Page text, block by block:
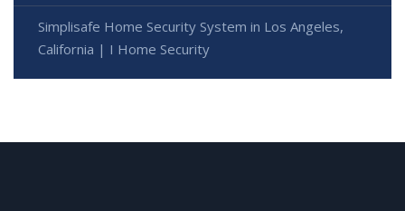
Simplisafe Home Security System in Los Angeles,
California | I Home Security